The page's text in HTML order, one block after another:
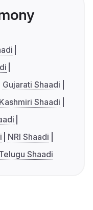
Gujarati Shaadi
Kashmiri Shaadi
NRI Shaadi
Shaadi